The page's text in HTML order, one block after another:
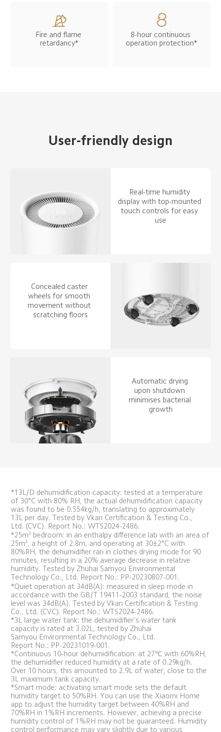
Fire and flame
retardancy*
8-hour continuous
operation protection*
User-friendly design
Real-time humidity
display with top-mounted
touch controls for easy
use
Concealed caster
wheels for smooth
movement without
scratching floors
Automatic drying
upon shutdown
minimises bacterial
growth
*25m² bedroom: in an enthalpy difference lab with an area of
25m², a height of 2.8m, and operating at 30±2°C with
80%RH, the dehumidifier ran in clothes drying mode for 90
minutes, resulting in a 20% average decrease in relative
humidity. Tested by Zhuhai Samyou Environmental
Technology Co., Ltd. Report No.: PP-20230807-001.
*13L/D dehumidification capacity: tested at a temperature
of 30°C with 80% RH, the actual dehumidification capacity
was found to be 0.554kg/h, translating to approximately
13L per day. Tested by Vkan Certification & Testing Co.,
Ltd. (CVC). Report No.: WTS2024-2486.
*Quiet operation at 34dB(A): measured in sleep mode in
accordance with the GB/T 19411-2003 standard, the noise
level was 34dB(A). Tested by Vkan Certification & Testing
Co., Ltd. (CVC). Report No.: WTS2024-2486.
*3L large water tank: the dehumidifier’s water tank
capacity is rated at 3.02L, tested by Zhuhai
Samyou Environmental Technology Co., Ltd.
Report No.: PP-20231019-001.
*Continuous 10-hour dehumidification: at 27℃ with 60%RH,
the dehumidifier reduced humidity at a rate of 0.29kg/h.
Over 10 hours, this amounted to 2.9L of water, close to the
3L maximum tank capacity.
*Smart mode: activating smart mode sets the default
humidity target to 50%RH. You can use the Xiaomi Home
app to adjust the humidity target between 40%RH and
70%RH in 1%RH increments. However, achieving a precise
humidity control of 1%RH may not be guaranteed. Humidity
control performance may vary slightly due to various